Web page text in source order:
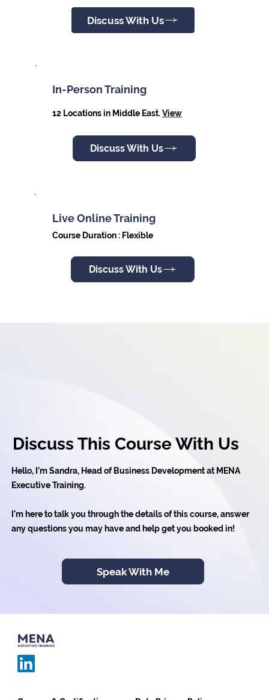
Discuss With Us
In-Person Training
12 Locations in Middle East.View
Discuss With Us
Live Online Training
Course Duration : Flexible
Discuss With Us
Discuss This Course With Us
Hello, I’m Sandra, Head of Business Development at MENA
Executive Training.
I'm here to talk you through the details of this course, answer
any questions you may have and help get you booked in!
Speak With Me